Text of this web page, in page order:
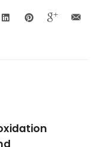
reactivity for